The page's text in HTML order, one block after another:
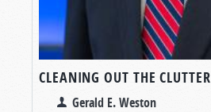
CLEANING OUT THE CLUTTER
Gerald E. Weston